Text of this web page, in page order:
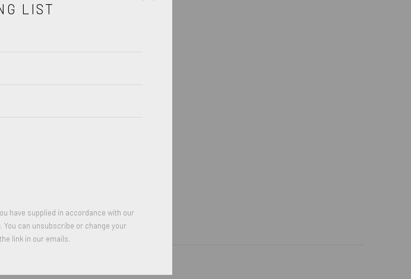
LIST
have supplied in accordance with our
You can unsubscribe or change your
link in our emails.